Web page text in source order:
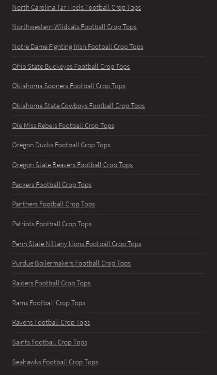
North Carolina Tar Heels Football Crop Tops
Northwestern Wildcats Football Crop Tops
Notre Dame Fighting Irish Football Crop Tops
Ohio State Buckeyes Football Crop Tops
Oklahoma Sooners Football Crop Tops
Oklahoma State Cowboys Football Crop Tops
Ole Miss Rebels Football Crop Tops
Oregon Ducks Football Crop Tops
Oregon State Beavers Football Crop Tops
Packers Football Crop Tops
Panthers Football Crop Tops
Patriots Football Crop Tops
Penn State Nittany Lions Football Crop Tops
Purdue Boilermakers Football Crop Tops
Raiders Football Crop Tops
Rams Football Crop Tops
Ravens Football Crop Tops
Saints Football Crop Tops
Seahawks Football Crop Tops